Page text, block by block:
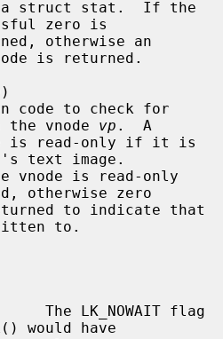
zero is
is returned.
)
the vnode vp .  A
text image.
otherwise zero
to.
() would have